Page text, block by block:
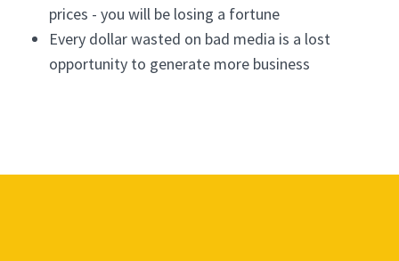
prices - you will be losing a fortune
Every dollar wasted on bad media is a lost
opportunity to generate more business